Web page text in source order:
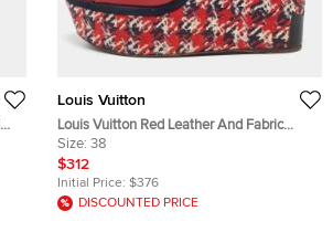
Louis Vuitton
Louis Vuitton Red Leather And Fabric
Wedge Criss Cross Platform Sandals Size
38
Size: 38
$312
Initial Price: $376
DISCOUNTED PRICE